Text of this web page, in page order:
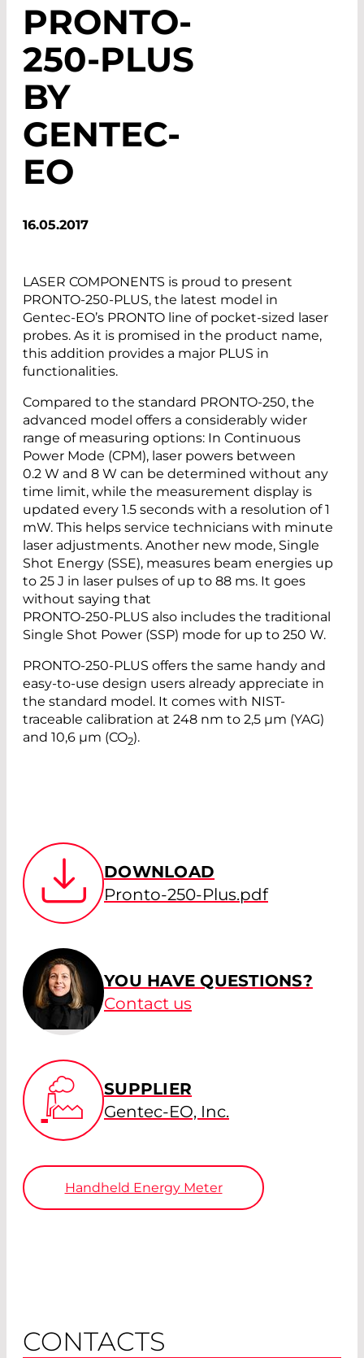
PRONTO-
250-PLUS
BY
GENTEC-
EO
16.05.2017
LASER COMPONENTS is proud to present
PRONTO-250-PLUS, the latest model in
Gentec-EO’s PRONTO line of pocket-sized laser
probes. As it is promised in the product name,
this addition provides a major PLUS in
functionalities.
Compared to the standard PRONTO-250, the
advanced model offers a considerably wider
range of measuring options: In Continuous
Power Mode (CPM), laser powers between
0.2 W and 8 W can be determined without any
time limit, while the measurement display is
updated every 1.5 seconds with a resolution of 1
mW. This helps service technicians with minute
laser adjustments. Another new mode, Single
Shot Energy (SSE), measures beam energies up
to 25 J in laser pulses of up to 88 ms. It goes
without saying that
PRONTO-250-PLUS also includes the traditional
Single Shot Power (SSP) mode for up to 250 W.
PRONTO-250-PLUS offers the same handy and
easy-to-use design users already appreciate in
the standard model. It comes with NIST-
traceable calibration at 248 nm to 2,5 µm (YAG)
and 10,6 µm (CO2).
DOWNLOAD
Pronto-250-Plus.pdf
YOU HAVE QUESTIONS?
Contact us
SUPPLIER
Gentec-EO, Inc.
Handheld Energy Meter
CONTACTS